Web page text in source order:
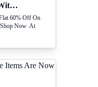
Save Big This Summer With Flat 60% Off.
60% Off On
Now At